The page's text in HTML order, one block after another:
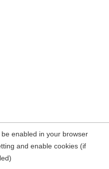
enabled in your browser
and enable cookies (if